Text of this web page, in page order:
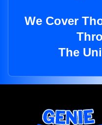
We Cover
The